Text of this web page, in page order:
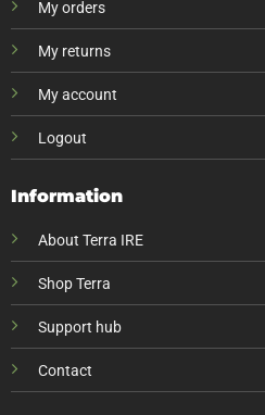
My orders
My returns
My account
Logout
Information
About Terra IRE
Shop Terra
Support hub
Contact